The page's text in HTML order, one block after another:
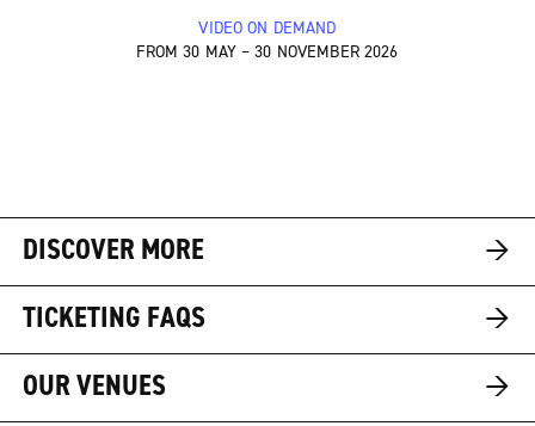
VIDEO ON DEMAND
FROM 30 MAY – 30 NOVEMBER 2026
DISCOVER MORE
→
TICKETING FAQS
→
OUR VENUES
→